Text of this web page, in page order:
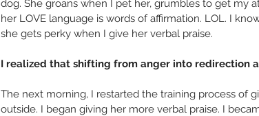
dog. She groans when I pet her, grumbles to get my
her LOVE language is words of affirmation. LOL. I
she gets perky when I give her verbal praise.
I realized that shifting from anger into redirection
The next morning, I restarted the training process of
outside. I began giving her more verbal praise. I